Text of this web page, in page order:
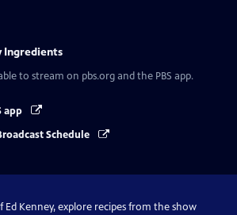
Ingredients
to stream on pbs.org and the PBS app.
app
Schedule
Kenney, explore recipes from the show